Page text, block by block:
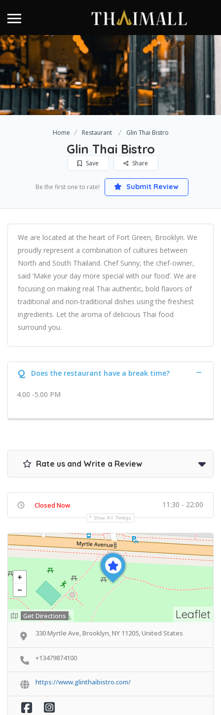
Home Restaurant Glin Thai Bistro
Glin Thai Bistro
Save Share
Be the first one to rate! Submit Review
We are located at the heart of Fort Green, Brooklyn. We
proudly represent a combination of cultures between
North and South Thailand. Chef Sunny, the chef-owner,
said ‘Make your day more special with our food’. We are
focusing on making real Thai authentic, bold flavors of
traditional and non-traditional dishes using the freshest
ingredients. Let the aroma of delicious Thai food
surround you.
Q Does the restaurant have a break time?
4.00 -5.00 PM
Rate us and Write a Review
Closed Now 11:30 - 22:00
Show All Timings
Leaflet
Get Directions
330 Myrtle Ave, Brooklyn, NY 11205, United States
+13479874100
https://www.glinthaibistro.com/